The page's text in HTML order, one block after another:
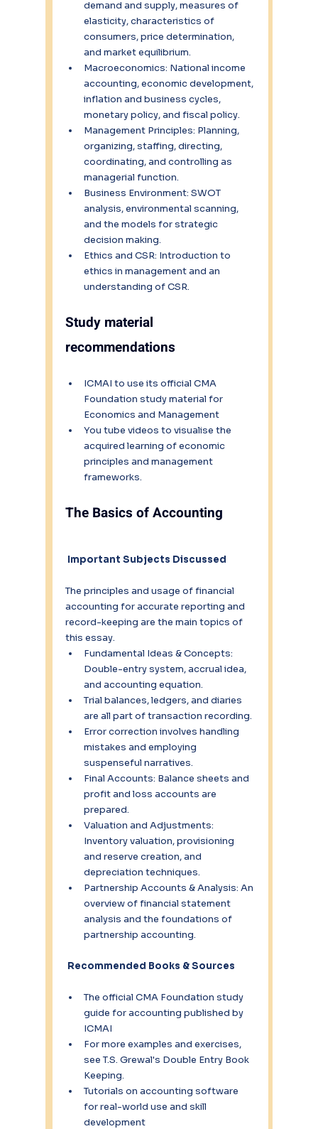
demand and supply, measures of
elasticity, characteristics of
consumers, price determination,
and market equilibrium.
Macroeconomics: National income
accounting, economic development,
inflation and business cycles,
monetary policy, and fiscal policy.
Management Principles: Planning,
organizing, staffing, directing,
coordinating, and controlling as
managerial function.
Business Environment: SWOT
analysis, environmental scanning,
and the models for strategic
decision making.
Ethics and CSR: Introduction to
ethics in management and an
understanding of CSR.
Study material
recommendations
ICMAI to use its official CMA
Foundation study material for
Economics and Management
You tube videos to visualise the
acquired learning of economic
principles and management
frameworks.
The Basics of Accounting
Important Subjects Discussed
The principles and usage of financial
accounting for accurate reporting and
record-keeping are the main topics of
this essay.
Fundamental Ideas & Concepts:
Double-entry system, accrual idea,
and accounting equation.
Trial balances, ledgers, and diaries
are all part of transaction recording.
Error correction involves handling
mistakes and employing
suspenseful narratives.
Final Accounts: Balance sheets and
profit and loss accounts are
prepared.
Valuation and Adjustments:
Inventory valuation, provisioning
and reserve creation, and
depreciation techniques.
Partnership Accounts & Analysis: An
overview of financial statement
analysis and the foundations of
partnership accounting.
Recommended Books & Sources
The official CMA Foundation study
guide for accounting published by
ICMAI
For more examples and exercises,
see T.S. Grewal's Double Entry Book
Keeping.
Tutorials on accounting software
for real-world use and skill
development